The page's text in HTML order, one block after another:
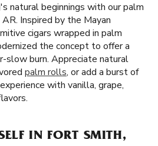
natural beginnings with our palm
Inspired by the Mayan
cigars wrapped in palm
the concept to offer a
slow burn. Appreciate natural
palm rolls, or add a burst of
with vanilla, grape,
IN FORT SMITH,